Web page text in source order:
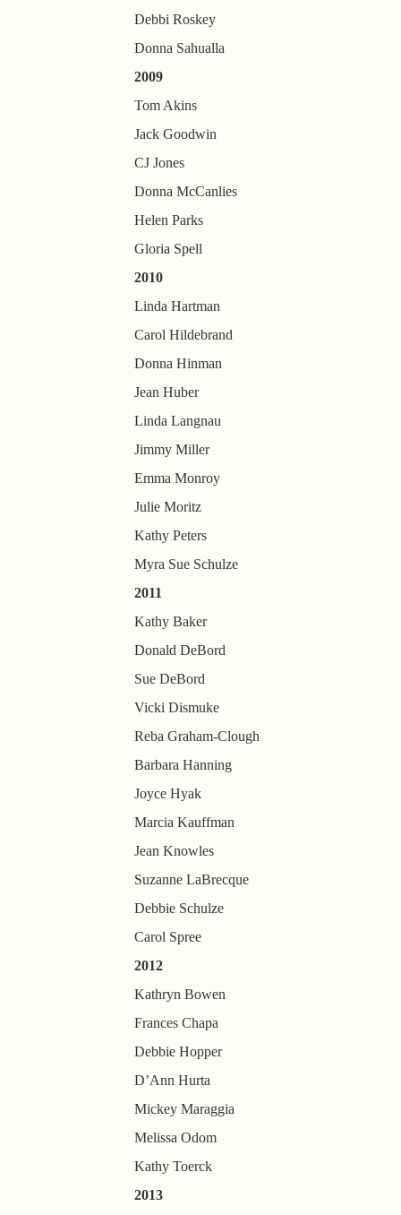
Debbi Roskey
Donna Sahualla
2009
Tom Akins
Jack Goodwin
CJ Jones
Donna McCanlies
Helen Parks
Gloria Spell
2010
Linda Hartman
Carol Hildebrand
Donna Hinman
Jean Huber
Linda Langnau
Jimmy Miller
Emma Monroy
Julie Moritz
Kathy Peters
Myra Sue Schulze
2011
Kathy Baker
Donald DeBord
Sue DeBord
Vicki Dismuke
Reba Graham-Clough
Barbara Hanning
Joyce Hyak
Marcia Kauffman
Jean Knowles
Suzanne LaBrecque
Debbie Schulze
Carol Spree
2012
Kathryn Bowen
Frances Chapa
Debbie Hopper
D’Ann Hurta
Mickey Maraggia
Melissa Odom
Kathy Toerck
2013